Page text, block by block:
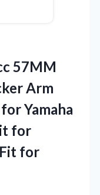
57MM
Arm
Yamaha
for
Fit for